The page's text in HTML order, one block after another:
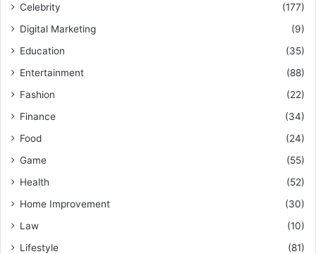
Celebrity
(177)
Digital Marketing
(9)
Education
(35)
Entertainment
(88)
Fashion
(22)
Finance
(34)
Food
(24)
Game
(55)
Health
(52)
Home Improvement
(30)
Law
(10)
Lifestyle
(81)